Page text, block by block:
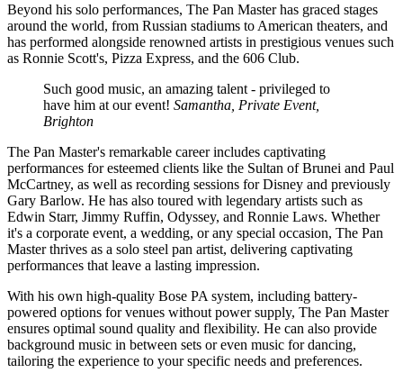
Beyond his solo performances, The Pan Master has graced stages
around the world, from Russian stadiums to American theaters, and
has performed alongside renowned artists in prestigious venues such
as Ronnie Scott's, Pizza Express, and the 606 Club.
Such good music, an amazing talent - privileged to
have him at our event! Samantha, Private Event,
Brighton
The Pan Master's remarkable career includes captivating
performances for esteemed clients like the Sultan of Brunei and Paul
McCartney, as well as recording sessions for Disney and previously
Gary Barlow. He has also toured with legendary artists such as
Edwin Starr, Jimmy Ruffin, Odyssey, and Ronnie Laws. Whether
it's a corporate event, a wedding, or any special occasion, The Pan
Master thrives as a solo steel pan artist, delivering captivating
performances that leave a lasting impression.
With his own high-quality Bose PA system, including battery-
powered options for venues without power supply, The Pan Master
ensures optimal sound quality and flexibility. He can also provide
background music in between sets or even music for dancing,
tailoring the experience to your specific needs and preferences.